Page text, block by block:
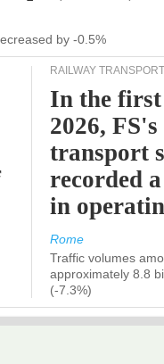
by -0.5%
RAILWAY TRANSPORT
In the
2026,
transport
recorded
in
Rome
Traffic volumes
approximately 8.8
(-7.3%)